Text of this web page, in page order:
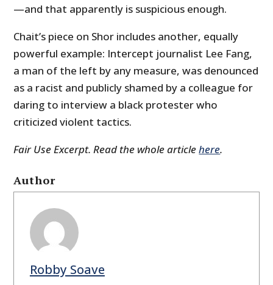
—and that apparently is suspicious enough.
Chait’s piece on Shor includes another, equally
powerful example: Intercept journalist Lee Fang,
a man of the left by any measure, was denounced
as a racist and publicly shamed by a colleague for
daring to interview a black protester who
criticized violent tactics.
Fair Use Excerpt. Read the whole articlehere.
Author
Robby Soave